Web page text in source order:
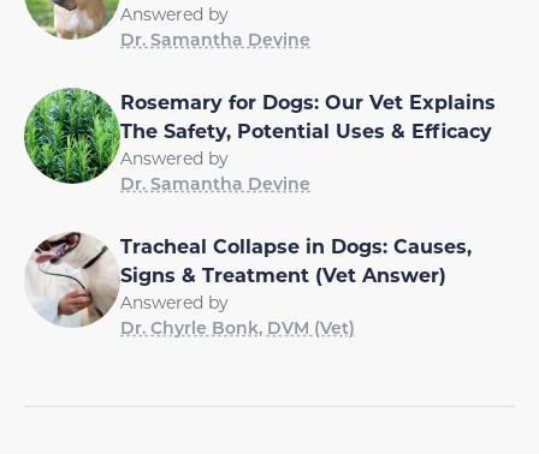
Answered by
Dr. Samantha Devine
Rosemary for Dogs: Our Vet Explains
The Safety, Potential Uses & Efficacy
Answered by
Dr. Samantha Devine
Tracheal Collapse in Dogs: Causes,
Signs & Treatment (Vet Answer)
Answered by
Dr. Chyrle Bonk, DVM (Vet)